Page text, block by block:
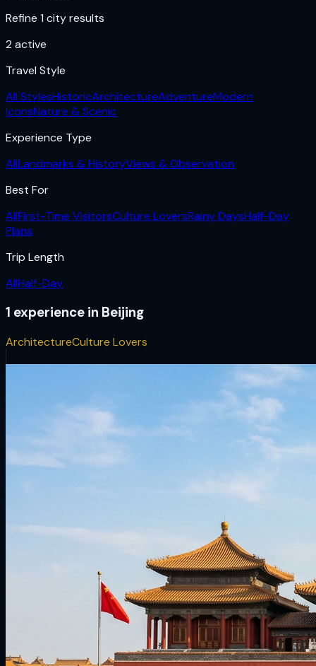
Refine 1 city results
2 active
Travel Style
All StylesHistoricArchitectureAdventureModern
IconsNature & Scenic
Experience Type
AllLandmarks & HistoryViews & Observation
Best For
AllFirst-Time VisitorsCulture LoversRainy DaysHalf-Day
Plans
Trip Length
AllHalf-Day
1 experience in Beijing
ArchitectureCulture Lovers